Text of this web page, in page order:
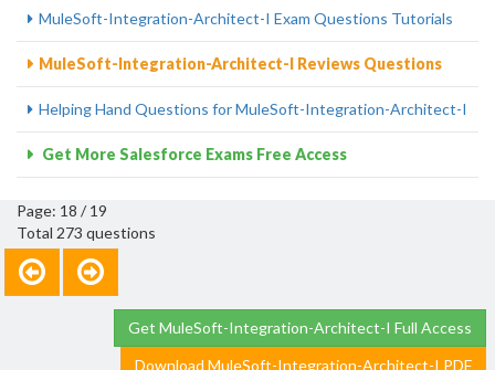
MuleSoft-Integration-Architect-I Exam Questions Tutorials
MuleSoft-Integration-Architect-I Reviews Questions
Helping Hand Questions for MuleSoft-Integration-Architect-I
Get More Salesforce Exams Free Access
Page: 18 / 19
Total 273 questions
Get MuleSoft-Integration-Architect-I Full Access
Download MuleSoft-Integration-Architect-I PDF